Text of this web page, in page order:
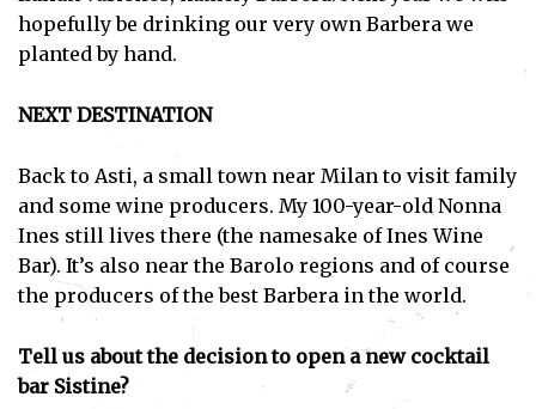
hopefully be drinking our very own Barbera we
planted by hand.
NEXT DESTINATION
Back to Asti, a small town near Milan to visit family
and some wine producers. My 100-year-old Nonna
Ines still lives there (the namesake of Ines Wine
Bar). It’s also near the Barolo regions and of course
the producers of the best Barbera in the world.
Tell us about the decision to open a new cocktail
bar Sistine?